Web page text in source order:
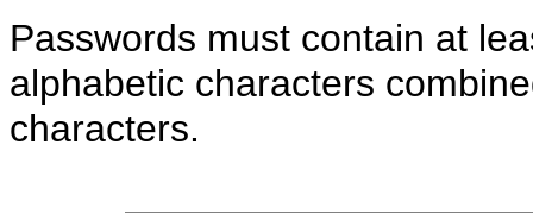
Passwords must contain at
alphabetic characters
characters.